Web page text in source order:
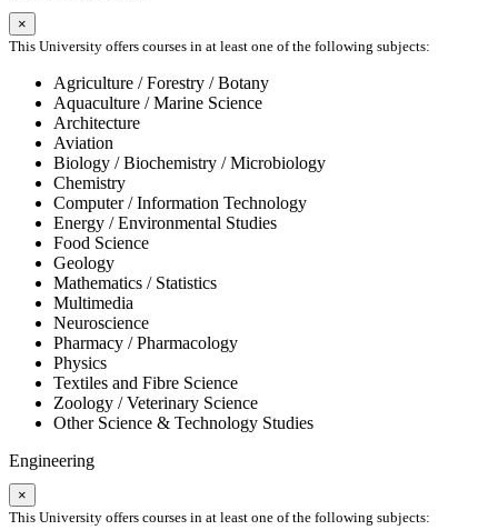
×
This University offers courses in at least one of the following subjects:
Agriculture / Forestry / Botany
Aquaculture / Marine Science
Architecture
Aviation
Biology / Biochemistry / Microbiology
Chemistry
Computer / Information Technology
Energy / Environmental Studies
Food Science
Geology
Mathematics / Statistics
Multimedia
Neuroscience
Pharmacy / Pharmacology
Physics
Textiles and Fibre Science
Zoology / Veterinary Science
Other Science & Technology Studies
Engineering
×
This University offers courses in at least one of the following subjects: